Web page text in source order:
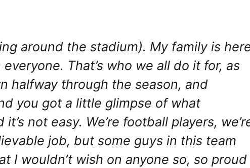
around the stadium). My family is
That’s who we all do it for, as
halfway through the season, and
you got a little glimpse of what
not easy. We’re football players,
job, but some guys in this team
I wouldn’t wish on anyone so, so proud